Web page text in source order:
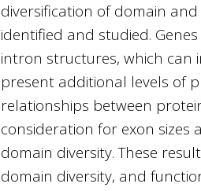
diversification of domain
identified and studied.
intron structures, which can
present additional levels of
relationships between
consideration for exon
domain diversity. These
domain diversity, and